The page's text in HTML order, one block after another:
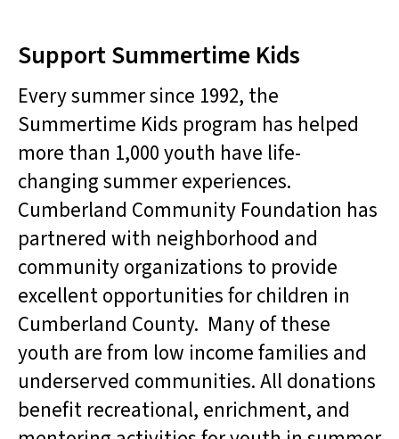
Support Summertime Kids
Every summer since 1992, the
Summertime Kids program has helped
more than 1,000 youth have life-
changing summer experiences.
Cumberland Community Foundation has
partnered with neighborhood and
community organizations to provide
excellent opportunities for children in
Cumberland County. Many of these
youth are from low income families and
underserved communities. All donations
benefit recreational, enrichment, and